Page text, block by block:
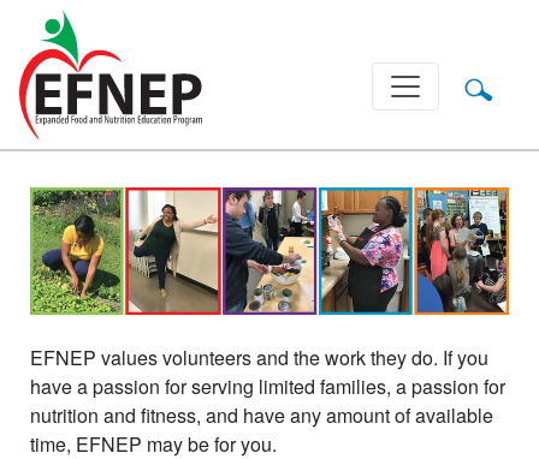
Main Navigation
EFNEP values volunteers and the work they do. If you
have a passion for serving limited families, a passion for
nutrition and fitness, and have any amount of available
time, EFNEP may be for you.